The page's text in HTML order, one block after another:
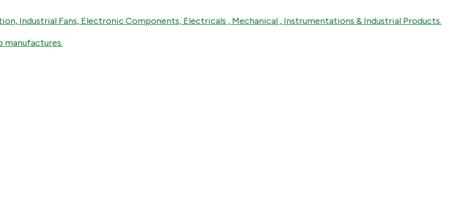
Fans, Electronic Components, Electricals , Mechanical , Instrumentations & Industrial Products.